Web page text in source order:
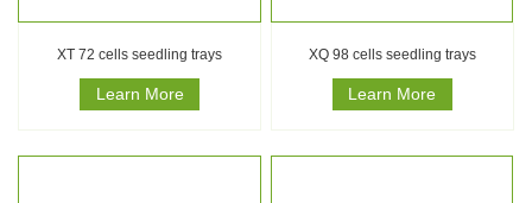
XT 72 cells seedling trays
Learn More
XQ 98 cells seedling trays
Learn More